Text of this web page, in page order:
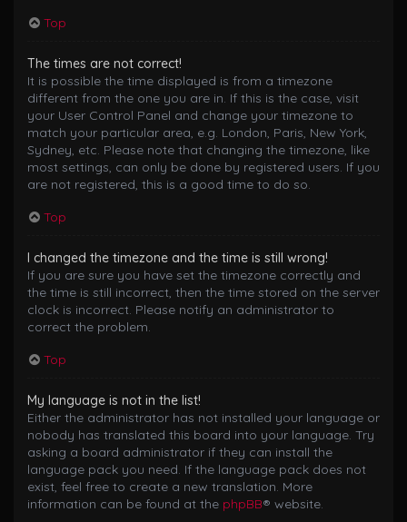
Top
The times are not correct!
It is possible the time displayed is from a timezone
different from the one you are in. If this is the case, visit
your User Control Panel and change your timezone to
match your particular area, e.g. London, Paris, New York,
Sydney, etc. Please note that changing the timezone, like
most settings, can only be done by registered users. If you
are not registered, this is a good time to do so.
Top
I changed the timezone and the time is still wrong!
If you are sure you have set the timezone correctly and
the time is still incorrect, then the time stored on the server
clock is incorrect. Please notify an administrator to
correct the problem.
Top
My language is not in the list!
Either the administrator has not installed your language or
nobody has translated this board into your language. Try
asking a board administrator if they can install the
language pack you need. If the language pack does not
exist, feel free to create a new translation. More
information can be found at the phpBB® website.